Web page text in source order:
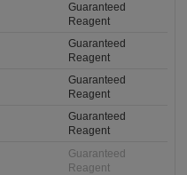
Guaranteed
Reagent
Guaranteed
Reagent
Guaranteed
Reagent
Guaranteed
Reagent
Guaranteed
Reagent